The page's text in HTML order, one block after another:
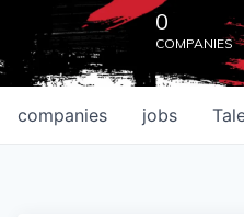
PARTNERSHIPS
CONTACT
0
COMPANIES
jobs
companies